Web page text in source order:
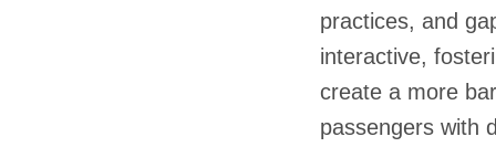
practices, and
interactive,
create a more
passengers with